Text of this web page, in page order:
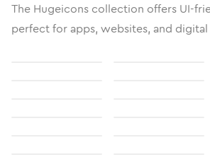
The Hugeicons collection offers UI-
perfect for apps, websites, and